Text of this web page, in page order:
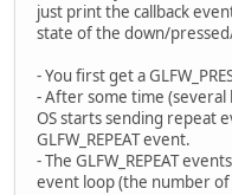
just print the callback
state of the down/
- You first get a
- After some time (several
OS starts sending repeat
GLFW_REPEAT event.
- The GLFW_REPEAT
event loop (the number of